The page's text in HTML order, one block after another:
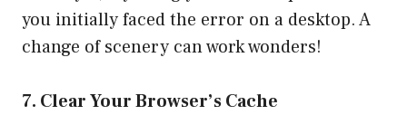
you initially faced the error on a desktop. A
change of scenery can work wonders!
7. Clear Your Browser’s Cache